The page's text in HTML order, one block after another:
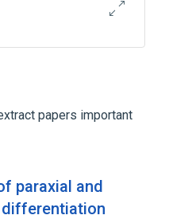
papers important
paraxial and